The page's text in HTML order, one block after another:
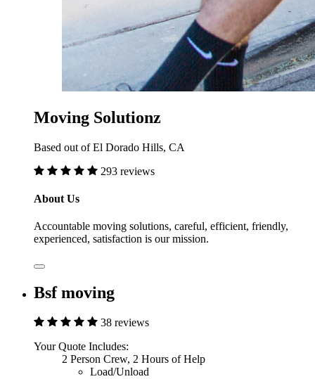
Moving Solutionz
Based out of El Dorado Hills, CA
293 reviews
About Us
Accountable moving solutions, careful, efficient, friendly,
experienced, satisfaction is our mission.
Bsf moving
38 reviews
Your Quote Includes:
2 Person Crew, 2 Hours of Help
Load/Unload